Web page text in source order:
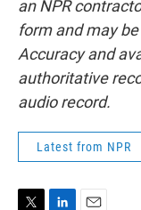
an NPR
form and may
Accuracy and
authoritative
audio record.
Latest from NPR